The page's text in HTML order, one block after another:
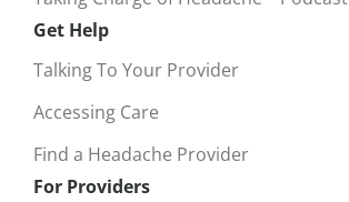
Get Help
Talking To Your Provider
Accessing Care
Find a Headache Provider
For Providers